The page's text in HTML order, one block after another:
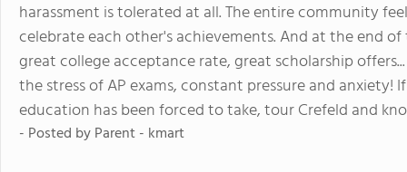
harassment is tolerated at all. The entire community
celebrate each other's achievements. And at the end
great college acceptance rate, great scholarship
the stress of AP exams, constant pressure and
education has been forced to take, tour Crefeld and
- Posted byParent - kmart